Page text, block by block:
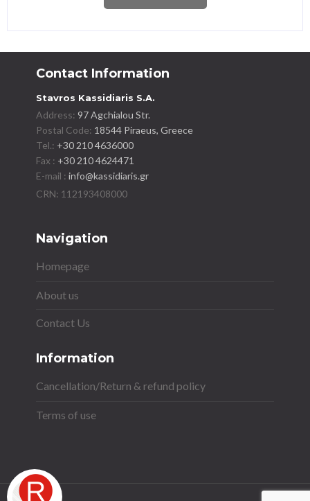
Contact Information
Stavros Kassidiaris S.A.
Address:97 Agchialou Str.
Postal Code: 18544 Piraeus, Greece
Tel.: +30 210 4636000
Fax : +30 210 4624471
E-mail :info@kassidiaris.gr
Navigation
Homepage
About us
Contact Us
Information
Cancellation/Return & refund policy
Terms of use